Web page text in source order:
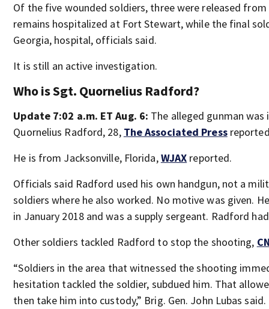
Of the five wounded soldiers, three were released
remains hospitalized at Fort Stewart, while the final
Georgia, hospital, officials said.
It is still an active investigation.
Who is Sgt. Quornelius Radford?
Update 7:02 a.m. ET Aug. 6: The alleged gunman
Quornelius Radford, 28, The Associated Press
He is from Jacksonville, Florida,WJAX reported.
Officials said Radford used his own handgun, not a
soldiers where he also worked. No motive was given.
in January 2018 and was a supply sergeant. Radford
Other soldiers tackled Radford to stop the shooting,
“Soldiers in the area that witnessed the shooting
hesitation tackled the soldier, subdued him. That
then take him into custody,” Brig. Gen. John Lubas